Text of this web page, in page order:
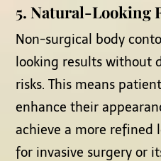
5. Natural-Looking
Non-surgical body
looking results without
risks. This means
enhance their
achieve a more refined
for invasive surgery or